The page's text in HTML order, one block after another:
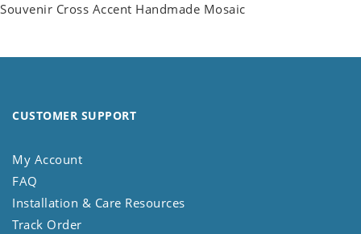
Souvenir Cross Accent Handmade Mosaic
CUSTOMER SUPPORT
My Account
FAQ
Installation & Care Resources
Track Order